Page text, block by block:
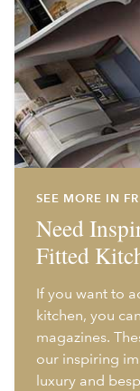
SEE MORE IN
Need
Fitted
If you want to
kitchen, you
magazines.
our inspiring
luxury and